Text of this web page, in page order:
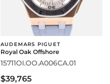
AUDEMARS PIGUET
Royal Oak Offshore
15711OI.OO.A006CA.01
$39,765